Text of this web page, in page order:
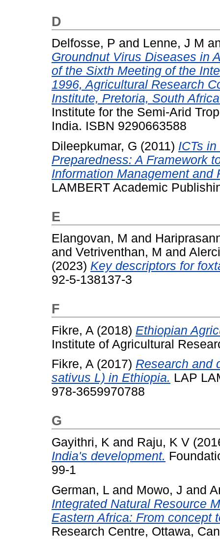
D
Delfosse, P and Lenne, J M
Groundnut Virus Diseases in
of the Sixth Meeting of the
1996, Agricultural Research
Institute, Pretoria, South
Institute for the Semi-Arid
India. ISBN 9290663588
Dileepkumar, G (2011) ICTs
Preparedness: A Framework
Information Management and
LAMBERT Academic
E
Elangovan, M and
and Vetriventhan, M and
(2023) Key descriptors for
92-5-138137-3
F
Fikre, A (2018) Ethiopian
Institute of Agricultural
Fikre, A (2017) Research and
sativus L) in Ethiopia. LAP
978-3659970788
G
Gayithri, K and Raju, K V
India's development.
99-1
German, L and Mowo, J and
Integrated Natural Resource
Eastern Africa: From concept
Research Centre, Ottawa,